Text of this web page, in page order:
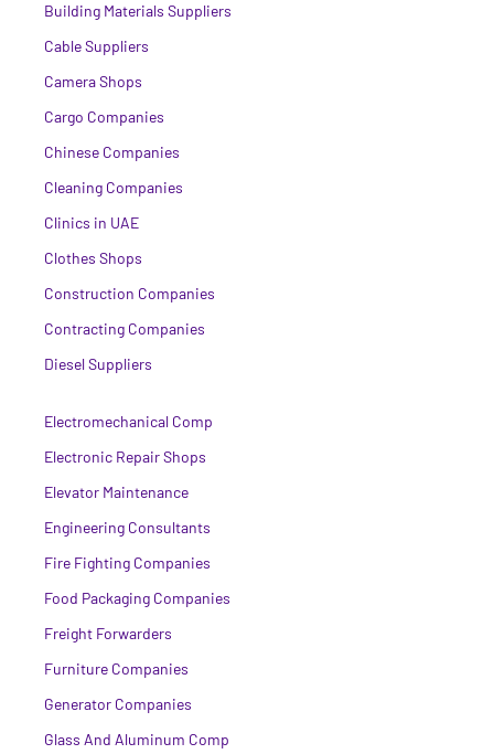
Building Materials Suppliers
Cable Suppliers
Camera Shops
Cargo Companies
Chinese Companies
Cleaning Companies
Clinics in UAE
Clothes Shops
Construction Companies
Contracting Companies
Diesel Suppliers
Electromechanical Comp
Electronic Repair Shops
Elevator Maintenance
Engineering Consultants
Fire Fighting Companies
Food Packaging Companies
Freight Forwarders
Furniture Companies
Generator Companies
Glass And Aluminum Comp